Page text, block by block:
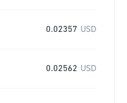
0.02357 USD
0.02562 USD